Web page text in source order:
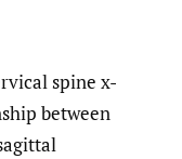
spine x-
between